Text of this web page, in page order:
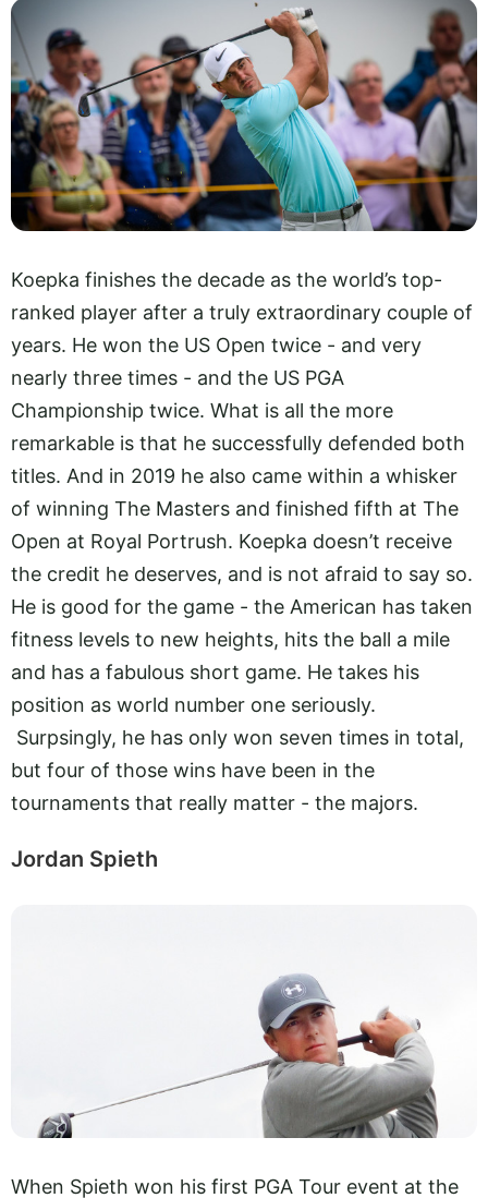
Koepka finishes the decade as the world’s top-
ranked player after a truly extraordinary couple of
years. He won the US Open twice - and very
nearly three times - and the US PGA
Championship twice. What is all the more
remarkable is that he successfully defended both
titles. And in 2019 he also came within a whisker
of winning The Masters and finished fifth at The
Open at Royal Portrush. Koepka doesn’t receive
the credit he deserves, and is not afraid to say so.
He is good for the game - the American has taken
fitness levels to new heights, hits the ball a mile
and has a fabulous short game. He takes his
position as world number one seriously.
Surpsingly, he has only won seven times in total,
but four of those wins have been in the
tournaments that really matter - the majors.
Jordan Spieth
When Spieth won his first PGA Tour event at the